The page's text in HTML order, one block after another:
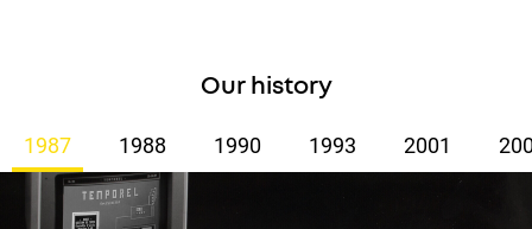
Our history
1987 1988 1990 1993 2001